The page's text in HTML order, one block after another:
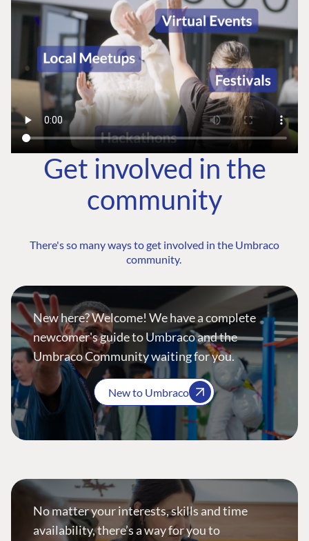
Get involved in the
community
There's so many ways to get involved in the Umbraco
community.
New here? Welcome! We have a complete
newcomer's guide to Umbraco and the
Umbraco Community waiting for you.
New to Umbraco
No matter your interests, skills and time
availability, there’s a way for you to